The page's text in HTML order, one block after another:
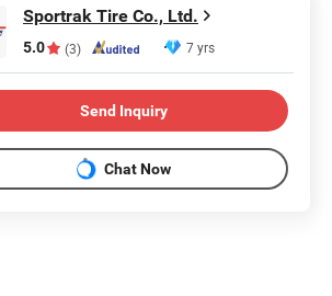
Sportrak Tire Co., Ltd.
5.0 (3) 7 yrs
Send Inquiry
Chat Now